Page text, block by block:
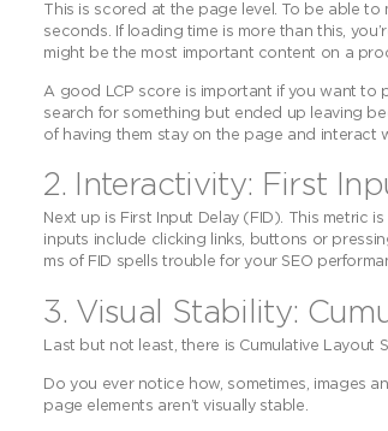
This is scored at the page level. To be able
seconds. If loading time is more than this,
might be the most important content on a
A good LCP score is important if you want to
search for something but ended up leaving
of having them stay on the page and interact
2. Interactivity: First
Next up is First Input Delay (FID). This metric
inputs include clicking links, buttons or
ms of FID spells trouble for your SEO
3. Visual Stability:
Last but not least, there is Cumulative Layout
Do you ever notice how, sometimes, images
page elements aren’t visually stable.